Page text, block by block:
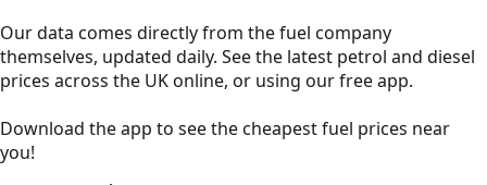
Our data comes directly from the fuel company
themselves, updated daily. See the latest petrol and diesel
prices across the UK online, or using our free app.
Download the app to see thecheapest fuel prices near
you!